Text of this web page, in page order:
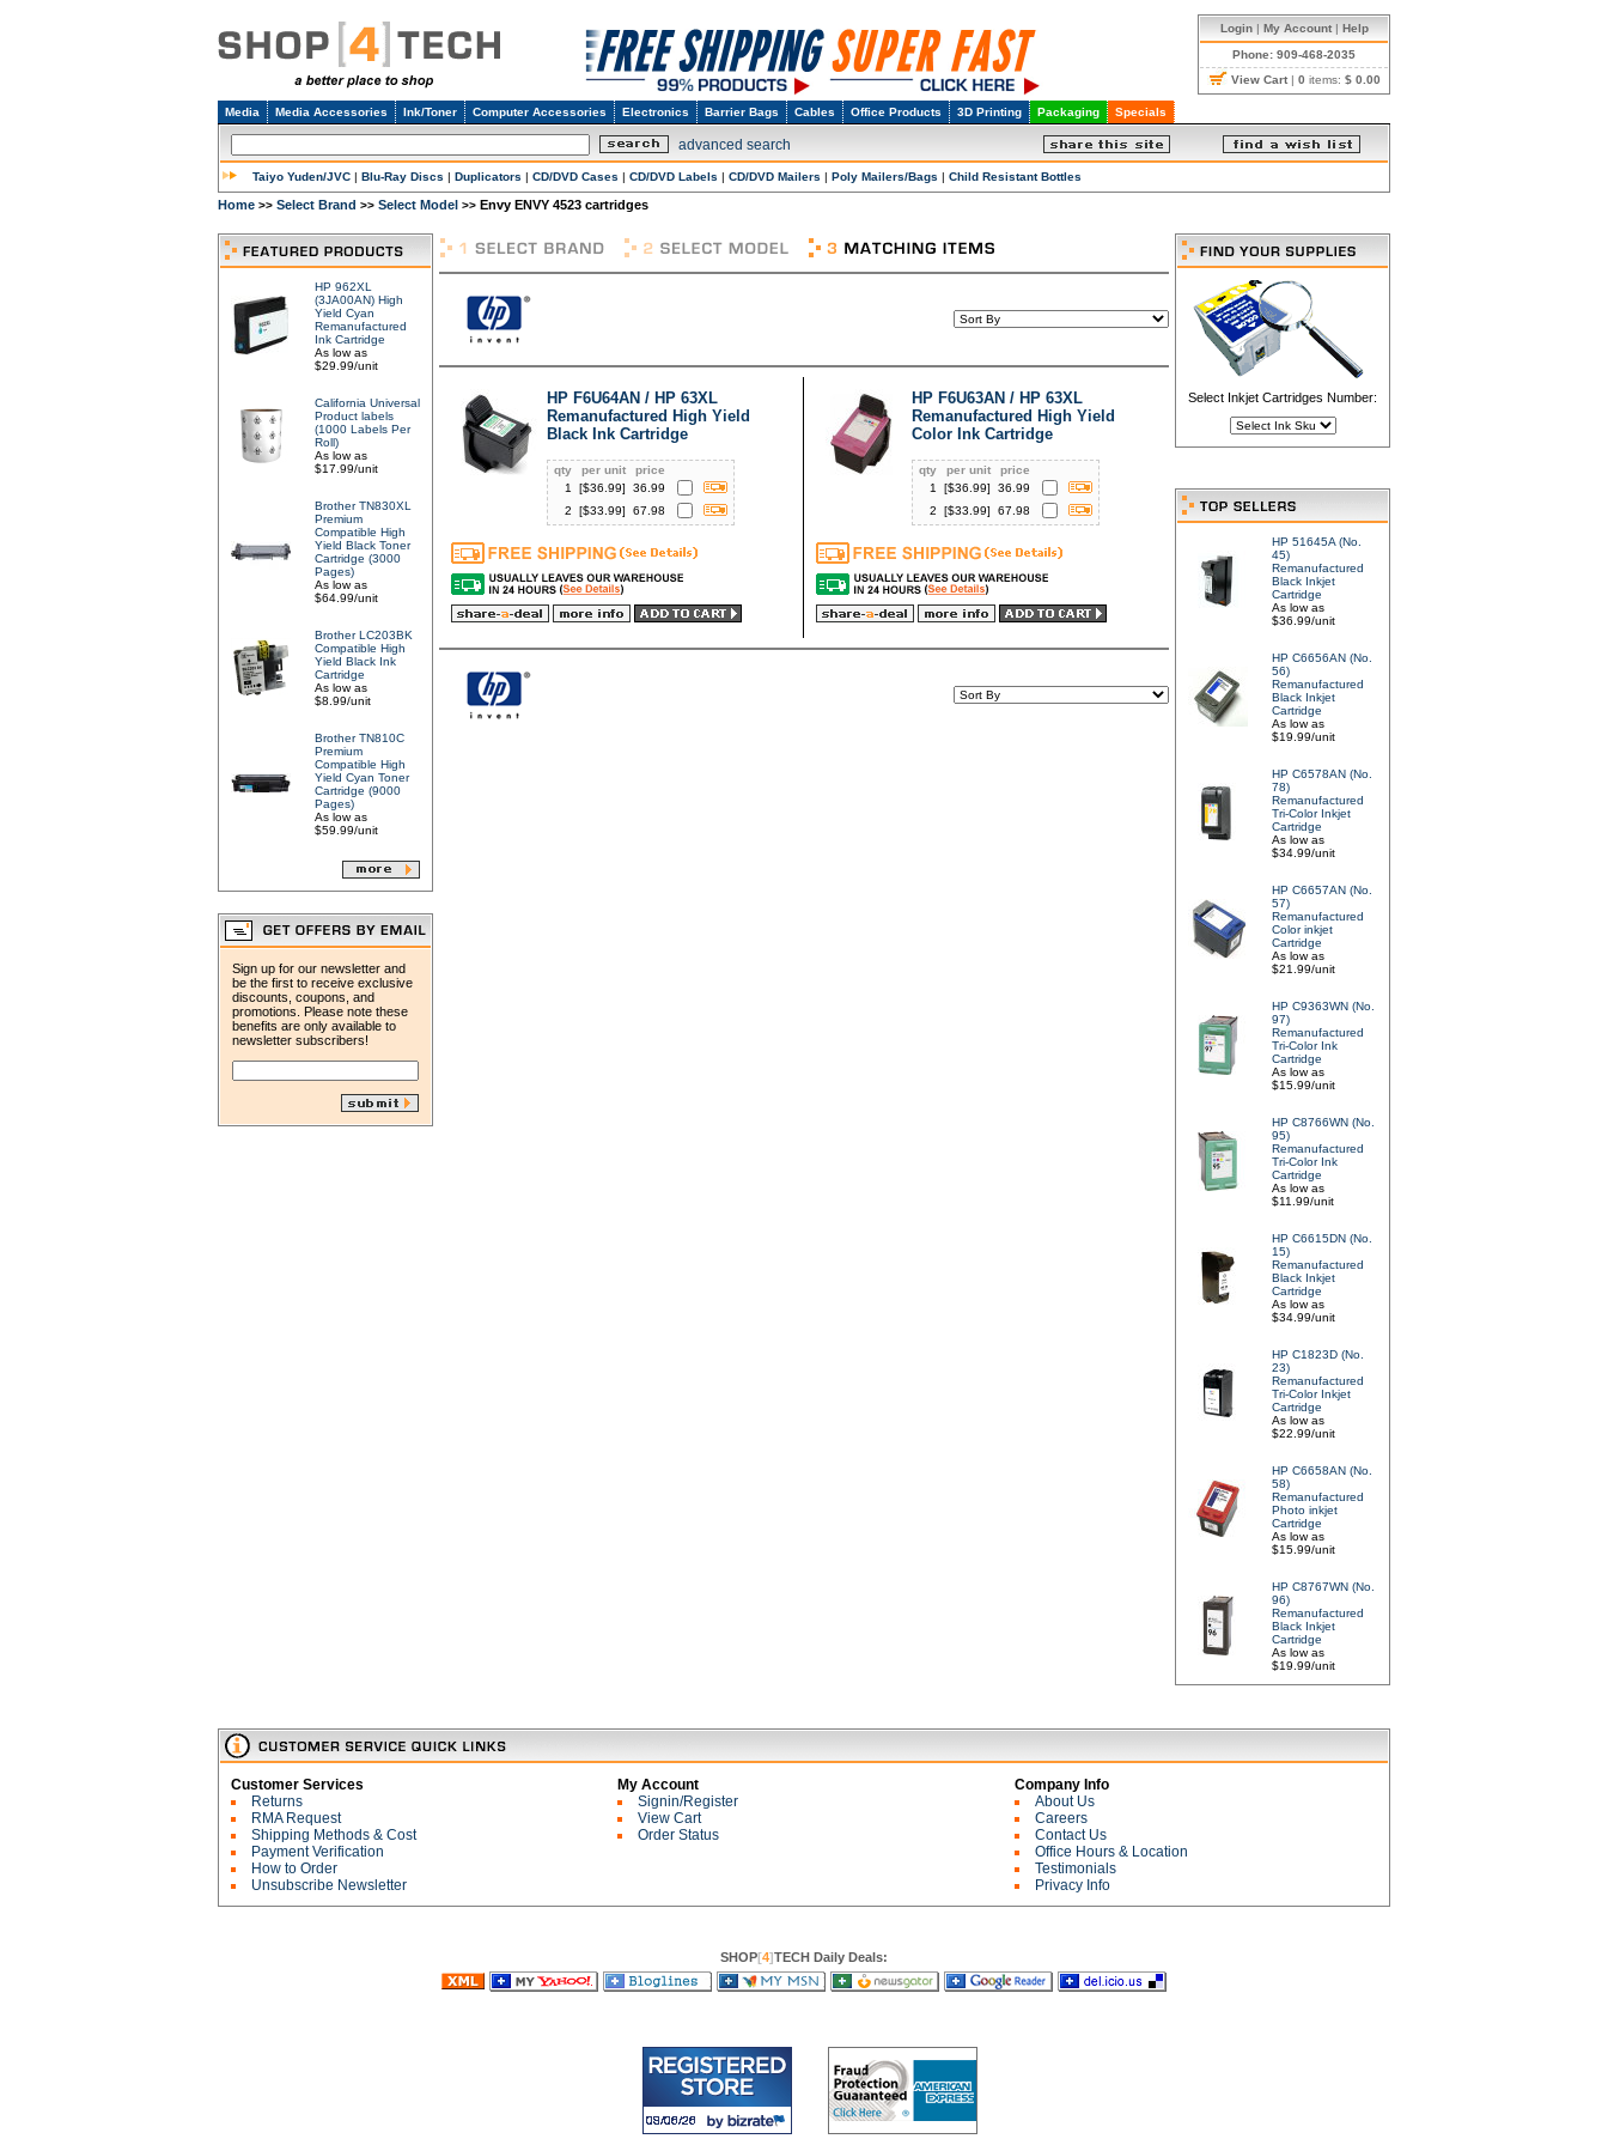
Login| My Account| Help
Phone: 909-468-2035
View Cart | 0 items: $ 0.00
Media Media Accessories Ink/Toner Computer Accessories Electronics Barrier Bags Cables Office Products 3D Printing Packaging Specials
advanced search
Taiyo Yuden/JVC | Blu-Ray Discs | Duplicators | CD/DVD Cases | CD/DVD Labels | CD/DVD Mailers | Poly Mailers/Bags | Child Resistant Bottles
Home >> Select Brand >> Select Model >> Envy ENVY 4523 cartridges
HP 962XL
(3JA00AN) High
Yield Cyan
Remanufactured
Ink Cartridge
As low as
$29.99/unit
California Universal
Product labels
(1000 Labels Per
Roll)
As low as
$17.99/unit
Brother TN830XL
Premium
Compatible High
Yield Black Toner
Cartridge (3000
Pages)
As low as
$64.99/unit
Brother LC203BK
Compatible High
Yield Black Ink
Cartridge
As low as
$8.99/unit
Brother TN810C
Premium
Compatible High
Yield Cyan Toner
Cartridge (9000
Pages)
As low as
$59.99/unit
Sign up for our newsletter and
be the first to receive exclusive
discounts, coupons, and
promotions. Please note these
benefits are only available to
newsletter subscribers!
HP F6U64AN / HP 63XL
Remanufactured High Yield
Black Ink Cartridge
qty per unit
price
1
[$36.99]
36.99
2
[$33.99] 67.98
HP F6U63AN / HP 63XL
Remanufactured High Yield
Color Ink Cartridge
qty per unit
price
1
[$36.99]
36.99
2
[$33.99] 67.98
Select Inkjet Cartridges Number:
HP 51645A (No.
45)
Remanufactured
Black Inkjet
Cartridge
As low as
$36.99/unit
HP C6656AN (No.
56)
Remanufactured
Black Inkjet
Cartridge
As low as
$19.99/unit
HP C6578AN (No.
78)
Remanufactured
Tri-Color Inkjet
Cartridge
As low as
$34.99/unit
HP C6657AN (No.
57)
Remanufactured
Color inkjet
Cartridge
As low as
$21.99/unit
HP C9363WN (No.
97)
Remanufactured
Tri-Color Ink
Cartridge
As low as
$15.99/unit
HP C8766WN (No.
95)
Remanufactured
Tri-Color Ink
Cartridge
As low as
$11.99/unit
HP C6615DN (No.
15)
Remanufactured
Black Inkjet
Cartridge
As low as
$34.99/unit
HP C1823D (No.
23)
Remanufactured
Tri-Color Inkjet
Cartridge
As low as
$22.99/unit
HP C6658AN (No.
58)
Remanufactured
Photo inkjet
Cartridge
As low as
$15.99/unit
HP C8767WN (No.
96)
Remanufactured
Black Inkjet
Cartridge
As low as
$19.99/unit
Customer Services
Returns
RMA Request
Shipping Methods & Cost
Payment Verification
How to Order
Unsubscribe Newsletter
My Account
Signin/Register
View Cart
Order Status
Company Info
About Us
Careers
Contact Us
Office Hours & Location
Testimonials
Privacy Info
SHOP[4]TECH Daily Deals: